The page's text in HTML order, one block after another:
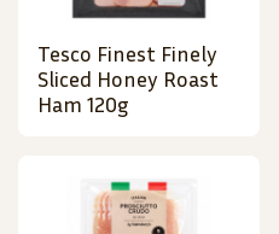
Tesco Finest Finely
Sliced Honey Roast
Ham 120g